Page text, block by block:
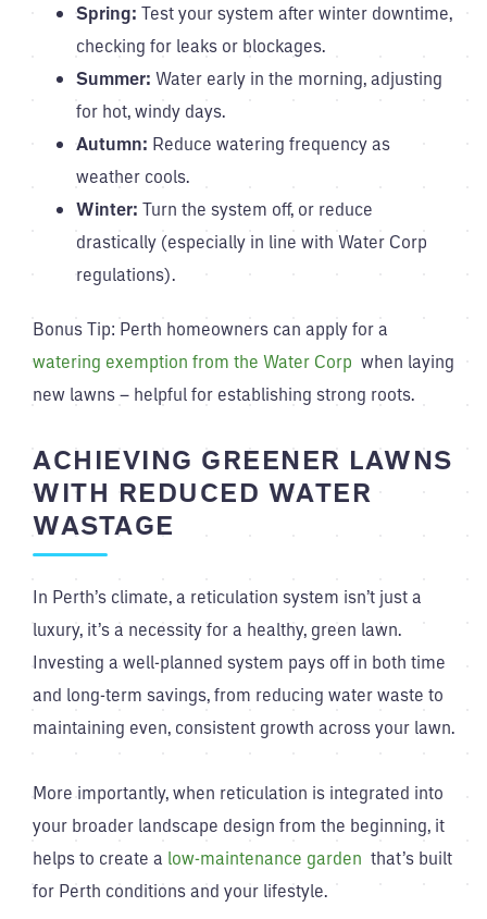
Spring: Test your system after winter downtime,
checking for leaks or blockages.
Summer: Water early in the morning, adjusting
for hot, windy days.
Autumn: Reduce watering frequency as
weather cools.
Winter: Turn the system off, or reduce
drastically (especially in line with Water Corp
regulations).
Bonus Tip: Perth homeowners can apply for a
watering exemption from the Water Corp when laying
new lawns – helpful for establishing strong roots.
ACHIEVING GREENER LAWNS
WITH REDUCED WATER
WASTAGE
In Perth’s climate, a reticulation system isn’t just a
luxury, it’s a necessity for a healthy, green lawn.
Investing a well-planned system pays off in both time
and long-term savings, from reducing water waste to
maintaining even, consistent growth across your lawn.
More importantly, when reticulation is integrated into
your broader landscape design from the beginning, it
helps to create a low-maintenance garden that’s built
for Perth conditions and your lifestyle.